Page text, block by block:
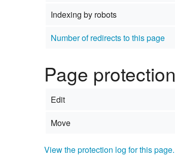
Indexing by robots
Number of redirects to this page
Page protection
Edit
Move
View the protection log for this page.